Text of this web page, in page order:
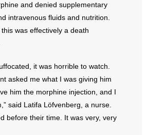
Resources
Act
and denied supplementary
intravenous fluids and nutrition.
was effectively a death
it was horrible to watch.
asked me what I was giving him
him the morphine injection, and I
said Latifa Löfvenberg, a nurse.
before their time. It was very, very